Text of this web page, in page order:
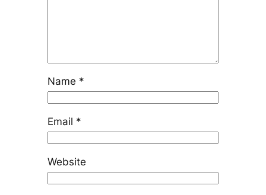
Name *
Email *
Website